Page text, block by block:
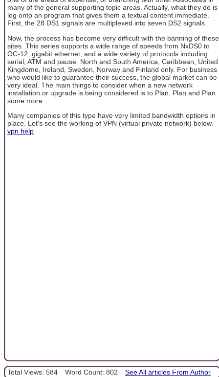
many of the general supporting topic areas. Actually, what they do is
log onto an program that gives them a textual content immediate.
First, the 28 DS1 signals are multiplexed into seven DS2 signals.
Now, the process has become very difficult with the banning of these
sites. This series supports a wide range of speeds from NxDS0 to
OC-12, gigabit ethernet, and a wide variety of protocols including
serial, ATM and pause. North and South America, Caribbean, United
Kingdome, Ireland, Sweden, Norway and Finland only. For business
who would like to guarantee their success, the global market can be
very ideal. The main things to consider when a new network
installation or upgrade is being considered is to Plan, Plan and Plan
some more.
Many companies of this type have very limited bandwidth options in
place. Let's see the working of VPN (virtual private network) below.
vpn help
Total Views: 584 Word Count: 802 See All articles From Author